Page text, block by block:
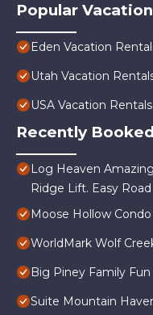
Popular
Eden Vacation
Utah Vacation
USA Vacation Rentals
Recently
Log Heaven
Ridge Lift. Easy
Moose Hollow
WorldMark Wolf
Big Piney Family Fun
Suite Mountain